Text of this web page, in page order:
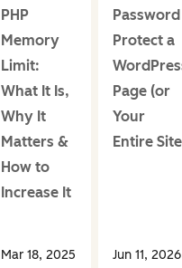
PHP
Memory
Limit:
What It Is,
Why It
Matters &
How to
Increase It
Mar 18, 2025
Password
Protect a
Page (or
Your
Entire
Jun 11, 2026